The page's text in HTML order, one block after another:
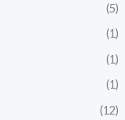
(5)
(1)
(1)
(1)
(12)